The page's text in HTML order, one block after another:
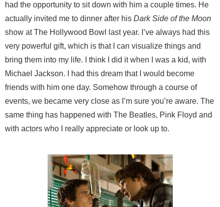
had the opportunity to sit down with him a couple times. He
actually invited me to dinner after his Dark Side of the Moon
show at The Hollywood Bowl last year. I’ve always had this
very powerful gift, which is that I can visualize things and
bring them into my life. I think I did it when I was a kid, with
Michael Jackson. I had this dream that I would become
friends with him one day. Somehow through a course of
events, we became very close as I’m sure you’re aware. The
same thing has happened with The Beatles, Pink Floyd and
with actors who I really appreciate or look up to.